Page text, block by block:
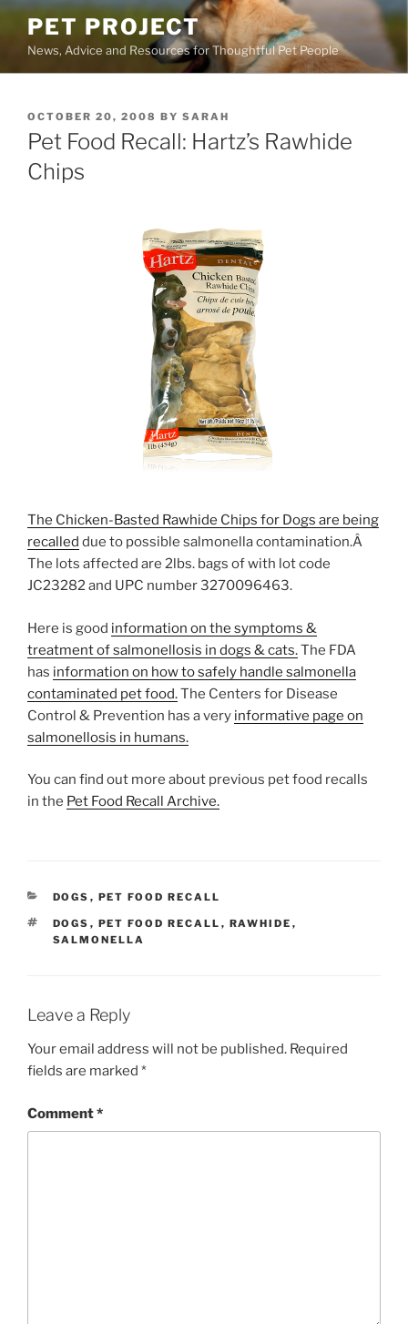
Skip
content
PET PROJECT
News, Advice and Resources for Thoughtful Pet People
POSTED
ON
OCTOBER 20, 2008 BY SARAH
Pet Food Recall: Hartz’s Rawhide
Chips
The Chicken-Basted Rawhide Chips for Dogs are being
recalled due to possible salmonella contamination.Â
The lots affected are 2lbs. bags of with lot code
JC23282 and UPC number 3270096463.
Here is good information on the symptoms &
treatment of salmonellosis in dogs & cats.The FDA
has information on how to safely handle salmonella
contaminated pet food.The Centers for Disease
Control & Prevention has a very informative page on
salmonellosis in humans.
You can find out more about previous pet food recalls
in the Pet Food Recall Archive.
CATEGORIES
DOGS , PET FOOD RECALL
TAGS
DOGS , PET FOOD RECALL , RAWHIDE ,
SALMONELLA
Leave a Reply
Your email address will not be published. Required
fields are marked *
Comment*